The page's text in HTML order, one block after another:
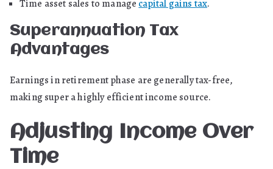
Time asset sales to manage capital gains tax.
Superannuation Tax
Advantages
Earnings in retirement phase are generally tax-free,
making super a highly efficient income source.
Adjusting Income Over
Time